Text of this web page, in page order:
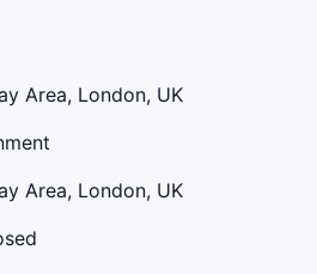
Area, London, UK
Area, London, UK